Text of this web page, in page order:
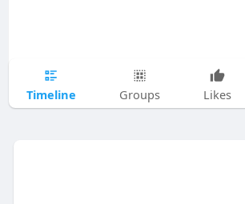
Timeline Groups Likes